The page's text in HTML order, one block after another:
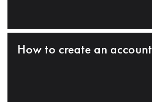
How to create an account